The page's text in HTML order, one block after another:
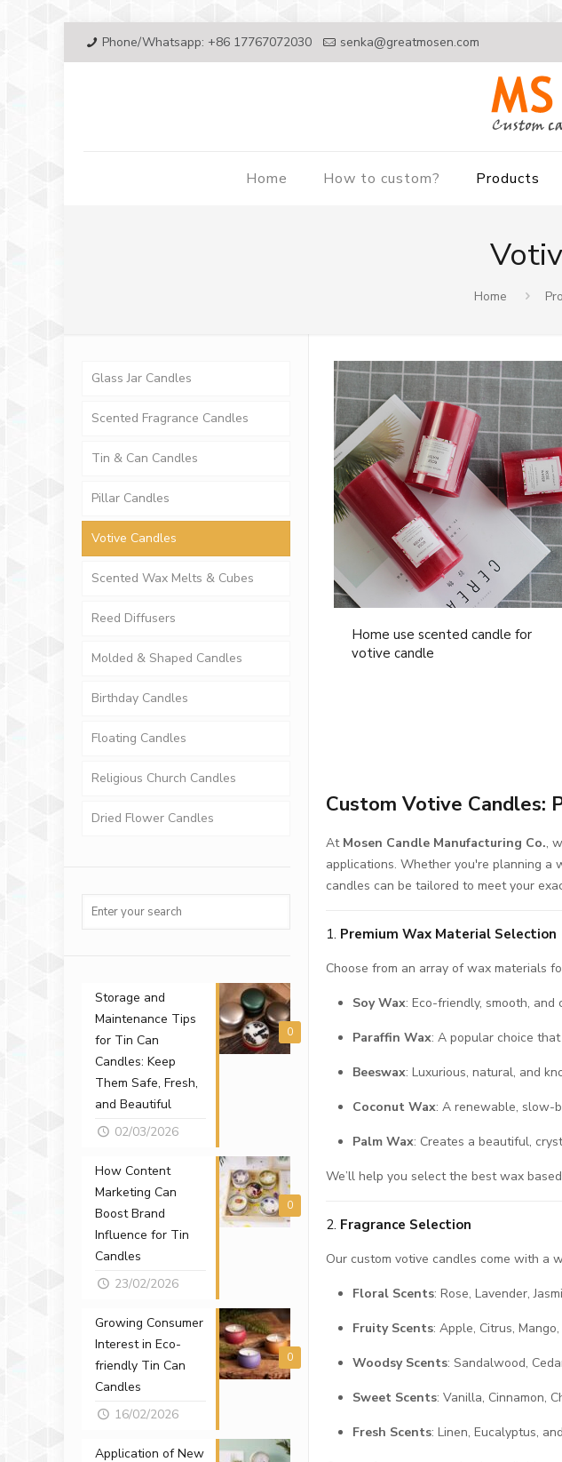
Phone/Whatsapp: +86 17767072030 senka@greatmosen.com
Home How to custom? Products
Home
Home use scented candle for
votive candle
Custom Votive Candles:
At Mosen Candle Manufacturing Co.,
applications. Whether you're planning a
candles can be tailored to meet your
1. Premium Wax Material Selection
Choose from an array of wax materials
Soy Wax: Eco-friendly, smooth,
Paraffin Wax: A popular choice
Beeswax: Luxurious, natural, and
Coconut Wax: A renewable, slow-
Palm Wax: Creates a beautiful,
We’ll help you select the best wax
2. Fragrance Selection
Our custom votive candles come with a
Floral Scents: Rose, Lavender,
Fruity Scents: Apple, Citrus,
Woodsy Scents: Sandalwood,
Sweet Scents: Vanilla, Cinnamon,
Fresh Scents: Linen, Eucalyptus,
Glass Jar Candles
Scented Fragrance Candles
Tin & Can Candles
Pillar Candles
Votive Candles
Scented Wax Melts & Cubes
Reed Diffusers
Molded & Shaped Candles
Birthday Candles
Floating Candles
Religious Church Candles
Dried Flower Candles
0
Storage and
Maintenance Tips
for Tin Can
Candles: Keep
Them Safe, Fresh,
and Beautiful
02/03/2026
0
How Content
Marketing Can
Boost Brand
Influence for Tin
Candles
23/02/2026
0
Growing Consumer
Interest in Eco-
friendly Tin Can
Candles
16/02/2026
Application of New